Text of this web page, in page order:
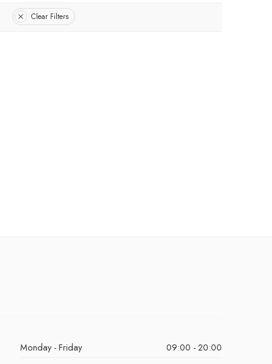
Clear Filters
Monday - Friday
09:00 - 20:00